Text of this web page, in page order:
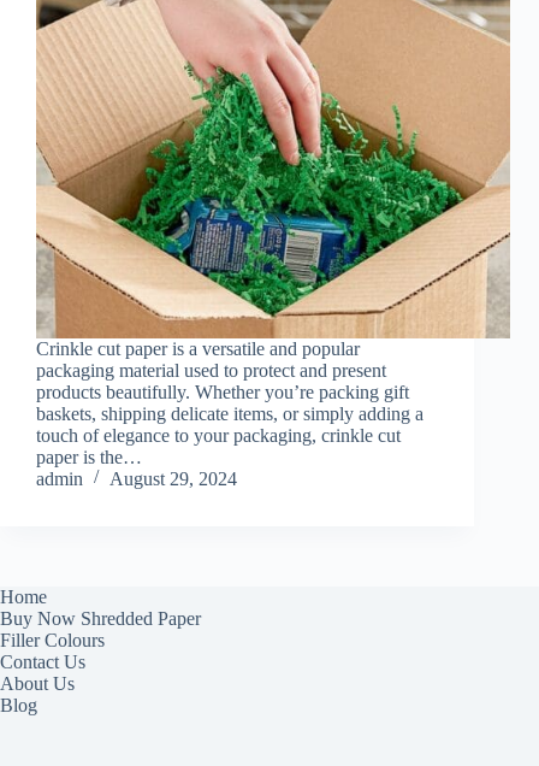
Crinkle cut paper is a versatile and popular
packaging material used to protect and present
products beautifully. Whether you’re packing gift
baskets, shipping delicate items, or simply adding a
touch of elegance to your packaging, crinkle cut
paper is the…
admin
August 29, 2024
Home
Buy Now Shredded Paper
Filler Colours
Contact Us
About Us
Blog